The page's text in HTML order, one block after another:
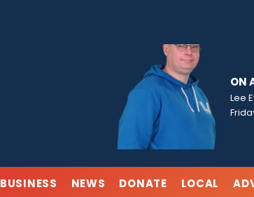
ON
Lee
BUSINESS NEWS DONATE LOCAL